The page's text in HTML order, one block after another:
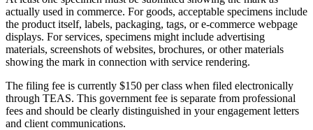
actually used in commerce. For goods, acceptable specimens include
the product itself, labels, packaging, tags, or e-commerce webpage
displays. For services, specimens might include advertising
materials, screenshots of websites, brochures, or other materials
showing the mark in connection with service rendering.
The filing fee is currently $150 per class when filed electronically
through TEAS. This government fee is separate from professional
fees and should be clearly distinguished in your engagement letters
and client communications.